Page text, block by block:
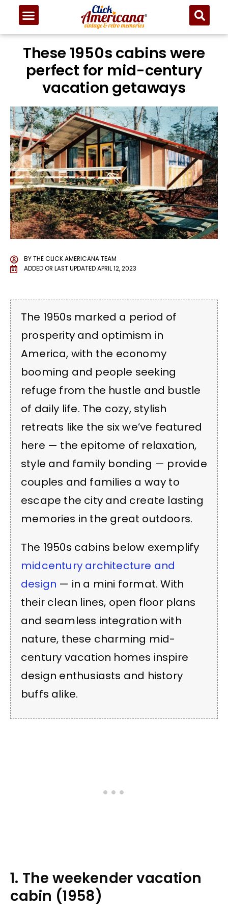
These 1950s cabins were
perfect for mid-century
vacation getaways
BYTHE CLICK AMERICANA TEAM
ADDED OR LAST UPDATEDAPRIL 12, 2023
The 1950s marked a period of
prosperity and optimism in
America, with the economy
booming and people seeking
refuge from the hustle and bustle
of daily life. The cozy, stylish
retreats like the six we’ve featured
here — the epitome of relaxation,
style and family bonding — provide
couples and families a way to
escape the city and create lasting
memories in the great outdoors.
The 1950s cabins below exemplify
midcentury architecture and
design — in a mini format. With
their clean lines, open floor plans
and seamless integration with
nature, these charming mid-
century vacation homes inspire
design enthusiasts and history
buffs alike.
1. The weekender vacation
cabin (1958)